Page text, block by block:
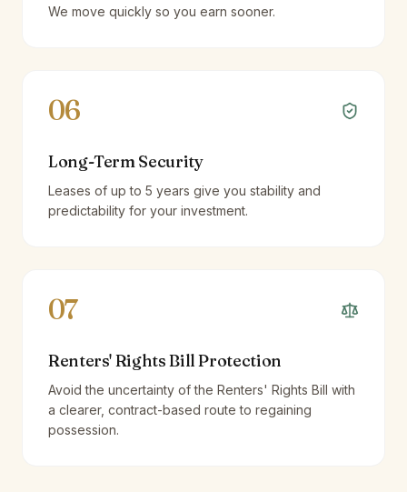
We move quickly so you earn sooner.
06
Long-Term Security
Leases of up to 5 years give you stability and
predictability for your investment.
07
Renters' Rights Bill Protection
Avoid the uncertainty of the Renters' Rights Bill with
a clearer, contract-based route to regaining
possession.